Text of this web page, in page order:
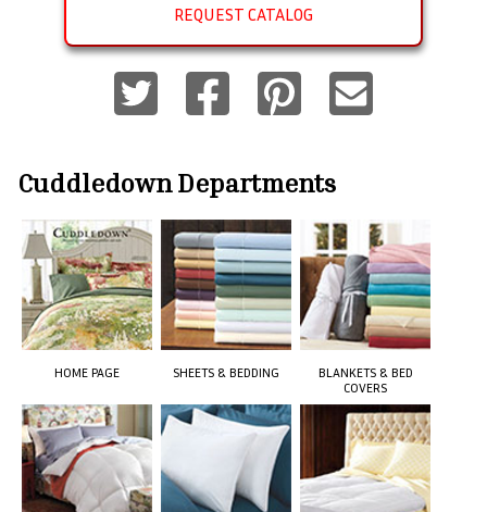
REQUEST CATALOG
CuddledownDepartments
HOME PAGE SHEETS & BEDDING
BLANKETS & BED
COVERS